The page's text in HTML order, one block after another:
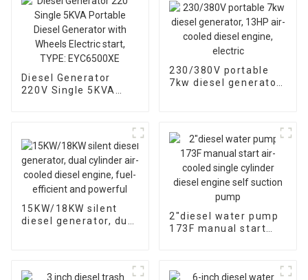
Diesel Generator
220V Single 5KVA
Wheels Electric start,
TYPE: EYC6500XE
230/380V portable
7kw diesel generator,
15KW/18KW silent
diesel generator, dual
powerful
2″diesel water pump
173F manual start